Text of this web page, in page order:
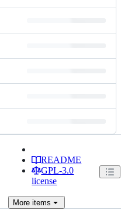
README
GPL-3.0
license
More items